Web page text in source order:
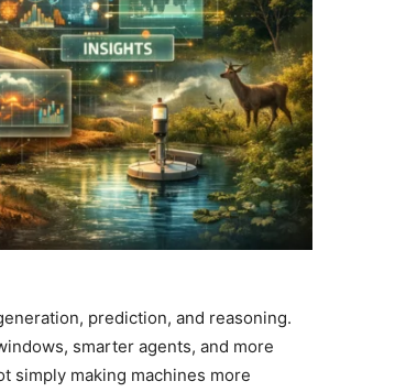
prediction, and reasoning.
smarter agents, and more
simply making machines more